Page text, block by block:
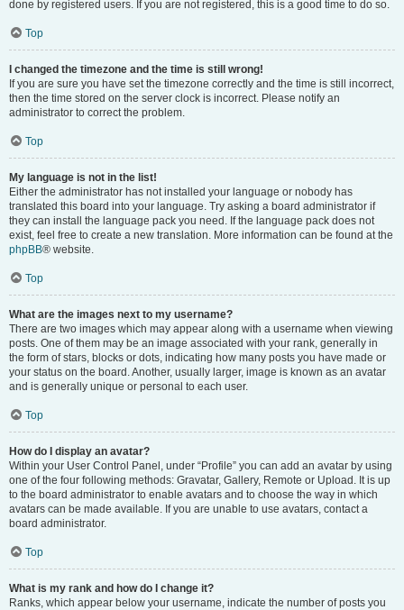
done by registered users. If you are not registered, this is a good time to do so.
Top
I changed the timezone and the time is still wrong!
If you are sure you have set the timezone correctly and the time is still incorrect,
then the time stored on the server clock is incorrect. Please notify an
administrator to correct the problem.
Top
My language is not in the list!
Either the administrator has not installed your language or nobody has
translated this board into your language. Try asking a board administrator if
they can install the language pack you need. If the language pack does not
exist, feel free to create a new translation. More information can be found at the
phpBB® website.
Top
What are the images next to my username?
There are two images which may appear along with a username when viewing
posts. One of them may be an image associated with your rank, generally in
the form of stars, blocks or dots, indicating how many posts you have made or
your status on the board. Another, usually larger, image is known as an avatar
and is generally unique or personal to each user.
Top
How do I display an avatar?
Within your User Control Panel, under “Profile” you can add an avatar by using
one of the four following methods: Gravatar, Gallery, Remote or Upload. It is up
to the board administrator to enable avatars and to choose the way in which
avatars can be made available. If you are unable to use avatars, contact a
board administrator.
Top
What is my rank and how do I change it?
Ranks, which appear below your username, indicate the number of posts you